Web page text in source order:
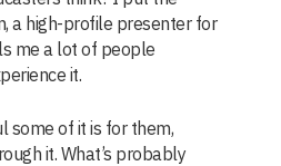
a high-profile presenter for
me a lot of people
it.
some of it is for them,
it. What’s probably